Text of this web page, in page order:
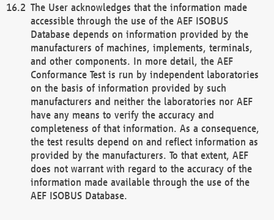
The User acknowledges that the information made
accessible through the use of the AEF ISOBUS
Database depends on information provided by the
manufacturers of machines, implements, terminals,
and other components. In more detail, the AEF
Conformance Test is run by independent laboratories
on the basis of information provided by such
manufacturers and neither the laboratories nor AEF
have any means to verify the accuracy and
completeness of that information. As a consequence,
the test results depend on and reflect information as
provided by the manufacturers. To that extent, AEF
does not warrant with regard to the accuracy of the
information made available through the use of the
AEF ISOBUS Database.